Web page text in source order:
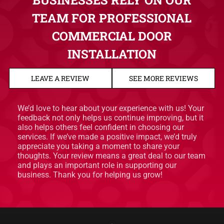
TEAM FOR PROFESSIONAL
COMMERCIAL DOOR
INSTALLATION
LEAVE A REVIEW SEE MORE REVIEWS
We’d love to hear about your experience with us! Your
feedback not only helps us continue improving, but it
also helps others feel confident in choosing our
services. If we’ve made a positive impact, we’d truly
appreciate you taking a moment to share your
thoughts. Your review means a great deal to our team
and plays an important role in supporting our
business. Thank you for helping us grow!